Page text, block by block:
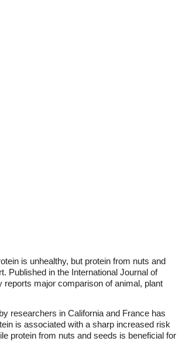
is unhealthy, but protein from nuts and
Published in the International Journal of
reports major comparison of animal, plant
researchers in California and France has
is associated with a sharp increased risk
protein from nuts and seeds is beneficial for